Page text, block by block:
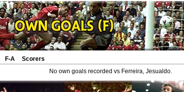
F-A
Scorers
No own goals recorded vs Ferreira, Jesualdo.